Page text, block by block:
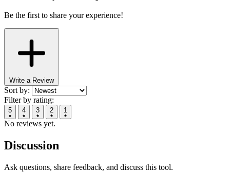
Be the first to share your experience!
Write a Review
Sort by:
Filter by rating:
5 4 3 2 1
No reviews yet.
Discussion
Ask questions, share feedback, and discuss this tool.